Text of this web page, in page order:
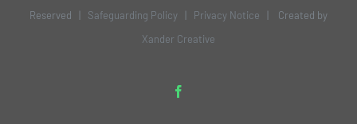
Reserved | Safeguarding Policy Privacy Notice | Created by
Xander Creative